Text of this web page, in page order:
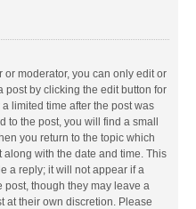
moderator, you can only edit or
post by clicking the edit button for
limited time after the post was
to the post, you will find a small
you return to the topic which
with the date and time. This
a reply; it will not appear if a
though they may leave a
at their own discretion. Please